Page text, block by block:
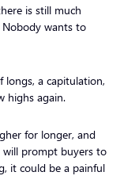
is still much
wants to
longs, a capitulation,
highs again.
for longer, and
will prompt buyers to
it could be a painful